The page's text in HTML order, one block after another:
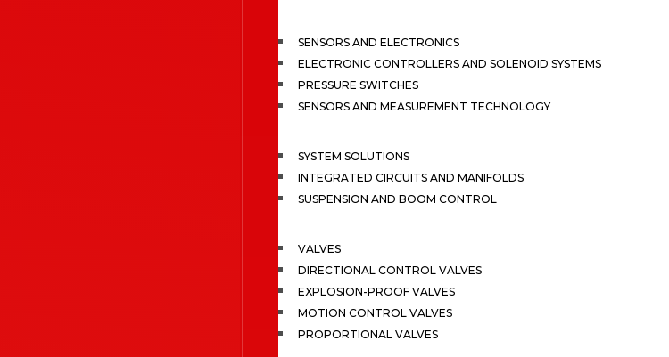
SENSORS AND ELECTRONICS
ELECTRONIC CONTROLLERS AND SOLENOID SYSTEMS
PRESSURE SWITCHES
SENSORS AND MEASUREMENT TECHNOLOGY
SYSTEM SOLUTIONS
INTEGRATED CIRCUITS AND MANIFOLDS
SUSPENSION AND BOOM CONTROL
VALVES
DIRECTIONAL CONTROL VALVES
EXPLOSION-PROOF VALVES
MOTION CONTROL VALVES
PROPORTIONAL VALVES